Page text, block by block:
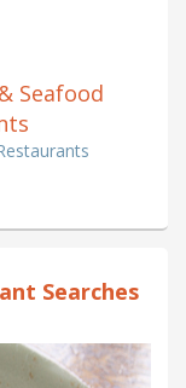
Seafood
Searches